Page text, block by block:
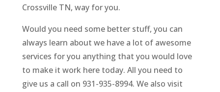
Crossville TN, way for you.
Would you need some better stuff, you can
always learn about we have a lot of awesome
services for you anything that you would love
to make it work here today. All you need to
give us a call on 931-935-8994. We also visit